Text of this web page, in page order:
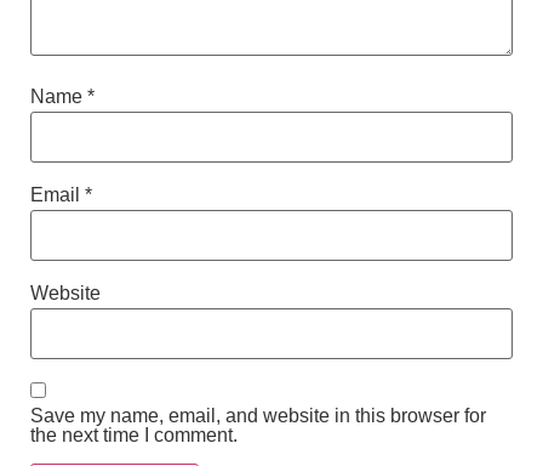
Name *
Email *
Website
Save my name, email, and website in this browser for
the next time I comment.